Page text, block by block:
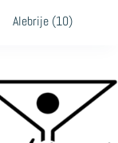
Alebrije (10)